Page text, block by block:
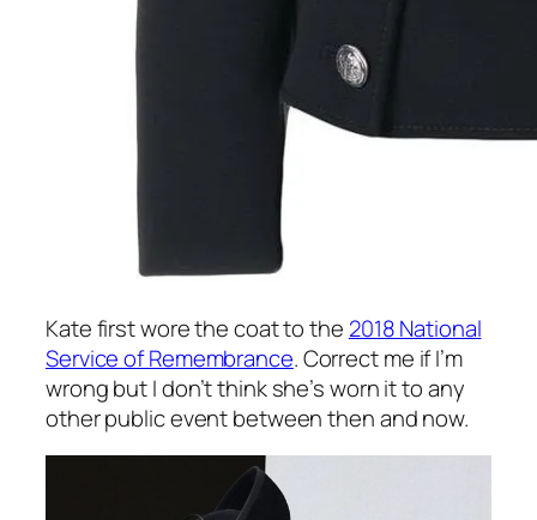
Kate first wore the coat to the 2018 National
Service of Remembrance. Correct me if I’m
wrong but I don’t think she’s worn it to any
other public event between then and now.